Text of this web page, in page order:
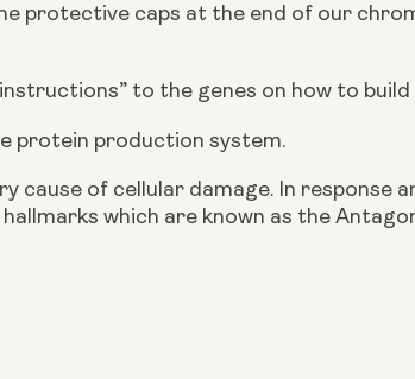
protective caps at the end of our
to the genes on how to
protein production system.
cause of cellular damage. In response
which are known as the